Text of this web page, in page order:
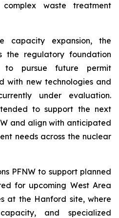
waste treatment
capacity expansion, the
the regulatory foundation
to pursue future permit
with new technologies and
under evaluation.
to support the next
and align with anticipated
needs across the nuclear
PFNW to support planned
for upcoming West Area
at the Hanford site, where
and specialized